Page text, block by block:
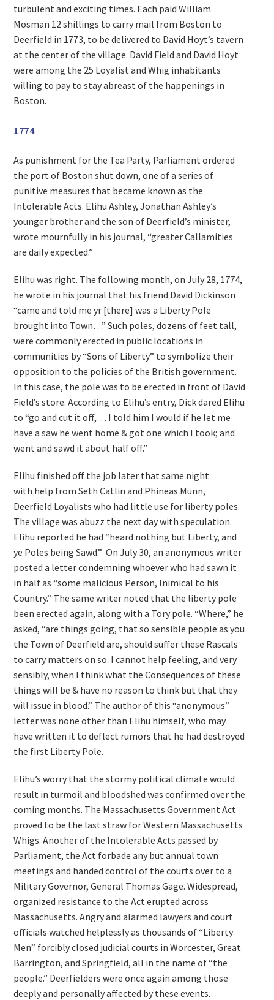
turbulent and exciting times. Each paid William
Mosman 12 shillings to carry mail from Boston to
Deerfield in 1773, to be delivered to David Hoyt’s tavern
at the center of the village. David Field and David Hoyt
were among the 25 Loyalist and Whig inhabitants
willing to pay to stay abreast of the happenings in
Boston.
1774
As punishment for the Tea Party, Parliament ordered
the port of Boston shut down, one of a series of
punitive measures that became known as the
Intolerable Acts. Elihu Ashley, Jonathan Ashley’s
younger brother and the son of Deerfield’s minister,
wrote mournfully in his journal, “greater Callamities
are daily expected.”
Elihu was right. The following month, on July 28, 1774,
he wrote in his journal that his friend David Dickinson
“came and told me yr [there] was a Liberty Pole
brought into Town…” Such poles, dozens of feet tall,
were commonly erected in public locations in
communities by “Sons of Liberty” to symbolize their
opposition to the policies of the British government.
In this case, the pole was to be erected in front of David
Field’s store. According to Elihu’s entry, Dick dared Elihu
to “go and cut it off,… I told him I would if he let me
have a saw he went home & got one which I took; and
went and sawd it about half off.”
Elihu finished off the job later that same night
with help from Seth Catlin and Phineas Munn,
Deerfield Loyalists who had little use for liberty poles.
The village was abuzz the next day with speculation.
Elihu reported he had “heard nothing but Liberty, and
ye Poles being Sawd.” On July 30, an anonymous writer
posted a letter condemning whoever who had sawn it
in half as “some malicious Person, Inimical to his
Country.” The same writer noted that the liberty pole
been erected again, along with a Tory pole. “Where,” he
asked, “are things going, that so sensible people as you
the Town of Deerfield are, should suffer these Rascals
to carry matters on so. I cannot help feeling, and very
sensibly, when I think what the Consequences of these
things will be & have no reason to think but that they
will issue in blood.” The author of this “anonymous”
letter was none other than Elihu himself, who may
have written it to deflect rumors that he had destroyed
the first Liberty Pole.
Elihu’s worry that the stormy political climate would
result in turmoil and bloodshed was confirmed over the
coming months. The Massachusetts Government Act
proved to be the last straw for Western Massachusetts
Whigs. Another of the Intolerable Acts passed by
Parliament, the Act forbade any but annual town
meetings and handed control of the courts over to a
Military Governor, General Thomas Gage. Widespread,
organized resistance to the Act erupted across
Massachusetts. Angry and alarmed lawyers and court
officials watched helplessly as thousands of “Liberty
Men” forcibly closed judicial courts in Worcester, Great
Barrington, and Springfield, all in the name of “the
people.” Deerfielders were once again among those
deeply and personally affected by these events.